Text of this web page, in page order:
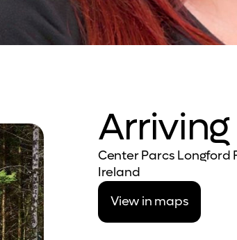
Center Parcs Longford
Ireland
View in maps